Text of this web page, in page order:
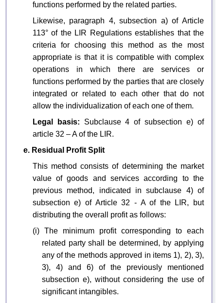
functions performed by the related parties.
Likewise, paragraph 4, subsection a) of Article
113° of the LIR Regulations establishes that the
criteria for choosing this method as the most
appropriate is that it is compatible with complex
operations in which there are services or
functions performed by the parties that are closely
integrated or related to each other that do not
allow the individualization of each one of them.
Legal basis: Subclause 4 of subsection e) of
article 32 – A of the LIR.
e. Residual Profit Split
This method consists of determining the market
value of goods and services according to the
previous method, indicated in subclause 4) of
subsection e) of Article 32 - A of the LIR, but
distributing the overall profit as follows:
(i) The minimum profit corresponding to each
related party shall be determined, by applying
any of the methods approved in items 1), 2), 3),
3), 4) and 6) of the previously mentioned
subsection e), without considering the use of
significant intangibles.